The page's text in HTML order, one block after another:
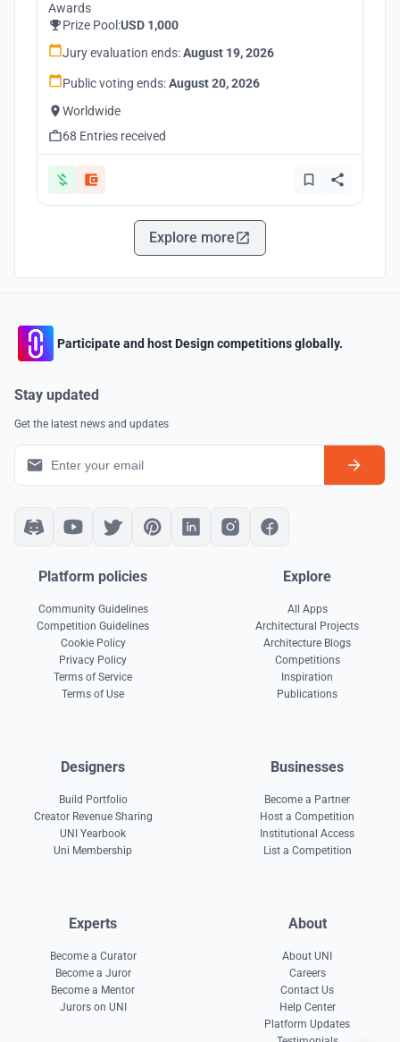
Awards
Prize Pool:USD 1,000
Jury evaluation ends:August 19, 2026
Public voting ends:August 20, 2026
Worldwide
68 Entries received
Explore more
Participate and host Design competitions globally.
Stay updated
Get the latest news and updates
Platform policies
Community Guidelines
Competition Guidelines
Cookie Policy
Privacy Policy
Terms of Service
Terms of Use
Explore
All Apps
Architectural Projects
Architecture Blogs
Competitions
Inspiration
Publications
Designers
Build Portfolio
Creator Revenue Sharing
UNI Yearbook
Uni Membership
Businesses
Become a Partner
Host a Competition
Institutional Access
List a Competition
Experts
Become a Curator
Become a Juror
Become a Mentor
Jurors on UNI
About
About UNI
Careers
Contact Us
Help Center
Platform Updates